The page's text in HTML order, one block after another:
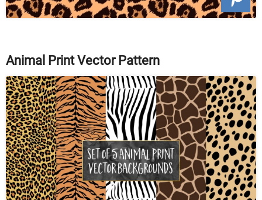
Animal Print Vector Pattern